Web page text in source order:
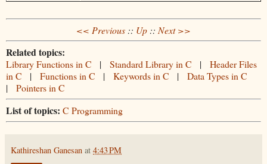
<< Previous :: Up :: Next >>
Related topics:
Library Functions in C | Standard Library in C | Header Files
in C
| Functions in C | Keywords in C | Data Types in C
| Pointers in C
List of topics: C Programming
Kathireshan Ganesan at 4:43 PM